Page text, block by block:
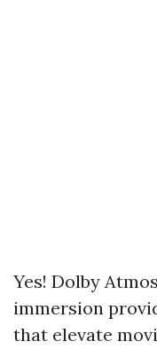
Yes! Dolby
immersion
that elevate